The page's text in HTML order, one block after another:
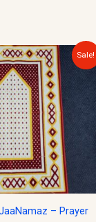
Sale!
– Prayer